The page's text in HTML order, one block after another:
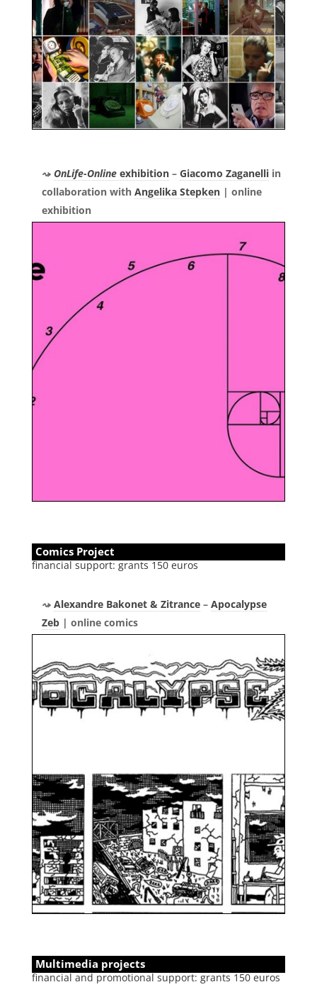
OnLife-Onlineexhibition– Giacomo Zaganelliin
collaboration with Angelika Stepken| online
exhibition
Comics Project
financial support: grants 150 euros
Alexandre Bakonet & Zitrance– Apocalypse
Zeb| online comics
Multimedia projects
financial and promotional support: grants 150 euros